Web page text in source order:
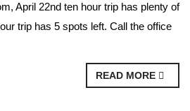
April 22nd ten hour trip has plenty of
trip has 5 spots left. Call the office
READ MORE